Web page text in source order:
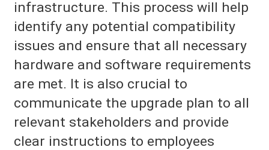
infrastructure. This process will help
identify any potential compatibility
issues and ensure that all necessary
hardware and software requirements
are met. It is also crucial to
communicate the upgrade plan to all
relevant stakeholders and provide
clear instructions to employees